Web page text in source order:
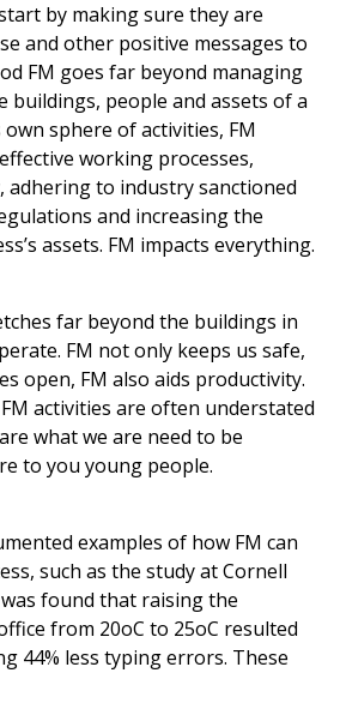
by making sure they are
and other positive messages to
FM goes far beyond managing
buildings, people and assets of a
sphere of activities, FM
working processes,
adhering to industry sanctioned
and increasing the
assets. FM impacts everything.
far beyond the buildings in
FM not only keeps us safe,
open, FM also aids productivity.
activities are often understated
what we are need to be
to you young people.
examples of how FM can
such as the study at Cornell
found that raising the
from 20oC to 25oC resulted
44% less typing errors. These